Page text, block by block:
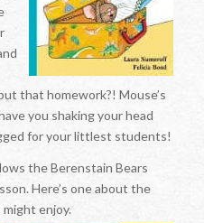
that homework?! Mouse’s
you shaking your head
for your littlest students!
the Berenstain Bears
Here’s one about the
enjoy.